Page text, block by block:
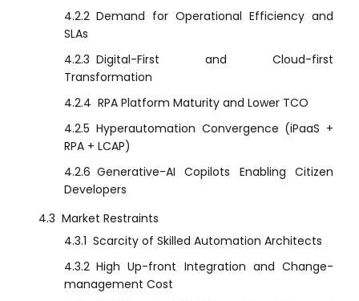
4.2.2 Demand for Operational Efficiency and
SLAs
4.2.3 Digital-First and Cloud-first
Transformation
4.2.4 RPA Platform Maturity and Lower TCO
4.2.5 Hyperautomation Convergence (iPaaS +
RPA + LCAP)
4.2.6 Generative-AI Copilots Enabling Citizen
Developers
4.3 Market Restraints
4.3.1 Scarcity of Skilled Automation Architects
4.3.2 High Up-front Integration and Change-
management Cost